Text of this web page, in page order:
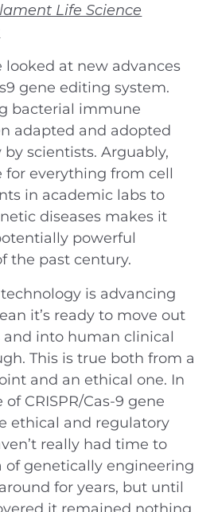
Life Science
looked at new advances
gene editing system.
bacterial immune
adapted and adopted
scientists. Arguably,
for everything from cell
in academic labs to
diseases makes it
powerful
the past century.
is advancing
it’s ready to move out
into human clinical
This is true both from a
and an ethical one. In
CRISPR/Cas-9 gene
ethical and regulatory
really had time to
of genetically engineering
for years, but until
it remained nothing